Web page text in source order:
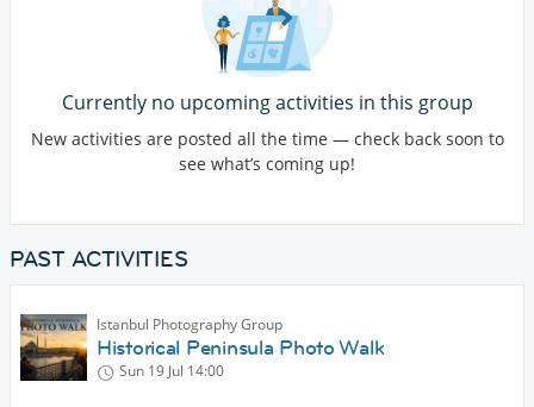
Currently no upcoming activities in this group
New activities are posted all the time — check back soon to
see what’s coming up!
PAST ACTIVITIES
Istanbul Photography Group
Historical Peninsula Photo Walk
Sun 19 Jul 14:00